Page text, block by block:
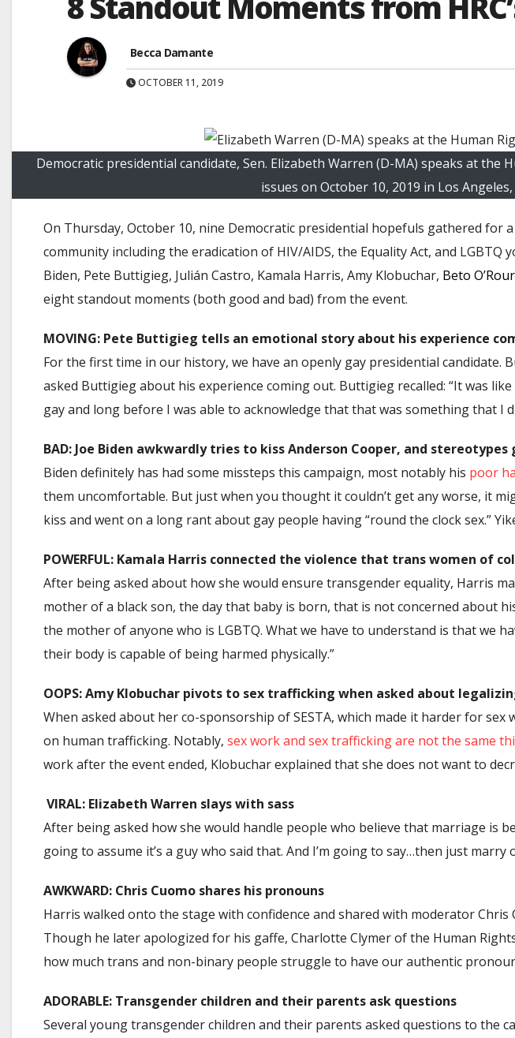
Becca Damante
OCTOBER 11, 2019
Democratic presidential candidate, Sen. Elizabeth Warren (D-MA) speaks at
issues on October 10, 2019 in Los
On Thursday, October 10, nine Democratic presidential hopefuls gathered for
community including the eradication of HIV/AIDS, the Equality Act, and
Biden, Pete Buttigieg, Julián Castro, Kamala Harris, Amy Klobuchar, Beto
eight standout moments (both good and bad) from the event.
MOVING: Pete Buttigieg tells an emotional story about his experience
For the first time in our history, we have an openly gay presidential
asked Buttigieg about his experience coming out. Buttigieg recalled: “It was
gay and long before I was able to acknowledge that that was something that I
BAD: Joe Biden awkwardly tries to kiss Anderson Cooper, and
Biden definitely has had some missteps this campaign, most notably his poor
them uncomfortable. But just when you thought it couldn’t get any worse, it
kiss and went on a long rant about gay people having “round the clock sex.”
POWERFUL: Kamala Harris connected the violence that trans women of
After being asked about how she would ensure transgender equality, Harris
mother of a black son, the day that baby is born, that is not concerned about
the mother of anyone who is LGBTQ. What we have to understand is that
their body is capable of being harmed physically.”
OOPS: Amy Klobuchar pivots to sex trafficking when asked about
When asked about her co-sponsorship of SESTA, which made it harder for
on human trafficking. Notably, sex work and sex trafficking are not the same
work after the event ended, Klobuchar explained that she does not want to
VIRAL: Elizabeth Warren slays with sass
After being asked how she would handle people who believe that marriage is
going to assume it’s a guy who said that. And I’m going to say…then just
AWKWARD: Chris Cuomo shares his pronouns
Harris walked onto the stage with confidence and shared with moderator
Though he later apologized for his gaffe, Charlotte Clymer of the Human
how much trans and non-binary people struggle to have our authentic
ADORABLE: Transgender children and their parents ask questions
Several young transgender children and their parents asked questions to the